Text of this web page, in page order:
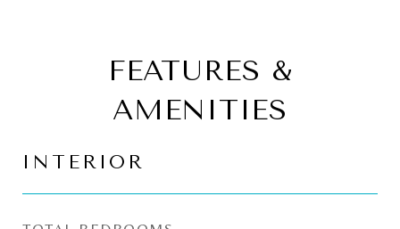
FEATURES &
AMENITIES
INTERIOR